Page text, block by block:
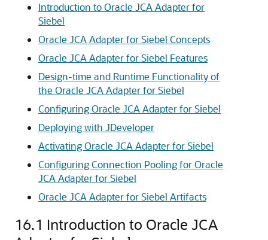
Introduction to Oracle JCA Adapter for
Siebel
Oracle JCA Adapter for Siebel Concepts
Oracle JCA Adapter for Siebel Features
Design-time and Runtime Functionality of
the Oracle JCA Adapter for Siebel
Configuring Oracle JCA Adapter for Siebel
Deploying with JDeveloper
Activating Oracle JCA Adapter for Siebel
Configuring Connection Pooling for Oracle
JCA Adapter for Siebel
Oracle JCA Adapter for Siebel Artifacts
16.1 Introduction to Oracle JCA